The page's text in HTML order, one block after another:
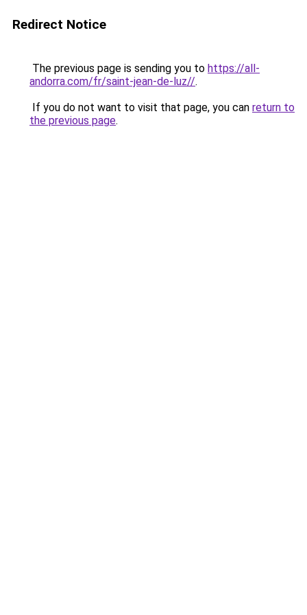
Redirect Notice
The previous page is sending you to https://all-
andorra.com/fr/saint-jean-de-luz//.
If you do not want to visit that page, you can return to
the previous page.